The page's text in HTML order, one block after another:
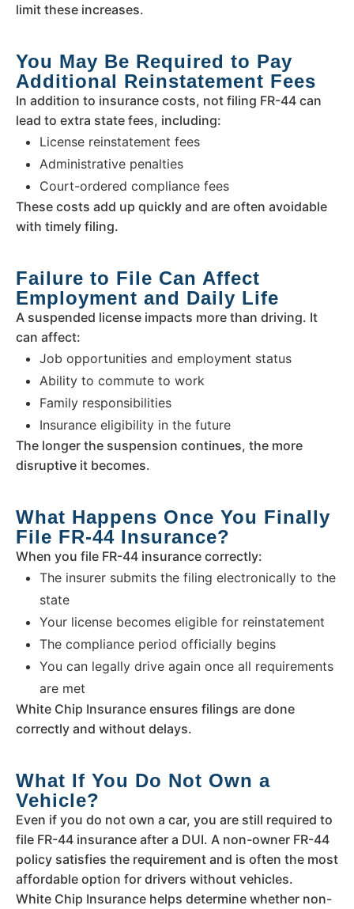
limit these increases.
You May Be Required to Pay
Additional Reinstatement Fees
In addition to insurance costs, not filing FR-44 can
lead to extra state fees, including:
License reinstatement fees
Administrative penalties
Court-ordered compliance fees
These costs add up quickly and are often avoidable
with timely filing.
Failure to File Can Affect
Employment and Daily Life
A suspended license impacts more than driving. It
can affect:
Job opportunities and employment status
Ability to commute to work
Family responsibilities
Insurance eligibility in the future
The longer the suspension continues, the more
disruptive it becomes.
What Happens Once You Finally
File FR-44 Insurance?
When you file FR-44 insurance correctly:
The insurer submits the filing electronically to the
state
Your license becomes eligible for reinstatement
The compliance period officially begins
You can legally drive again once all requirements
are met
White Chip Insurance ensures filings are done
correctly and without delays.
What If You Do Not Own a
Vehicle?
Even if you do not own a car, you are still required to
file FR-44 insurance after a DUI. A non-owner FR-44
policy satisfies the requirement and is often the most
affordable option for drivers without vehicles.
White Chip Insurance helps determine whether non-